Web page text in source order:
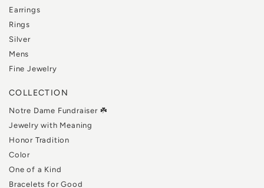
Earrings
Rings
Silver
Mens
Fine Jewelry
COLLECTION
Notre Dame Fundraiser ☘️
Jewelry with Meaning
Honor Tradition
Color
One of a Kind
Bracelets for Good